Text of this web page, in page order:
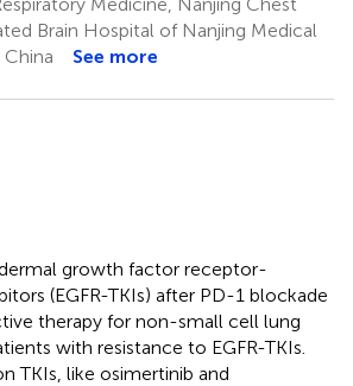
Brain Hospital of Nanjing Medical
China
See more
growth factor receptor-
(EGFR-TKIs) after PD-1 blockade
therapy for non-small cell lung
with resistance to EGFR-TKIs.
TKIs, like osimertinib and